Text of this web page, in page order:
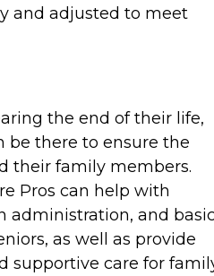
and adjusted to meet
the end of their life,
be there to ensure the
their family members.
Pros can help with
administration, and
as well as provide
supportive care for